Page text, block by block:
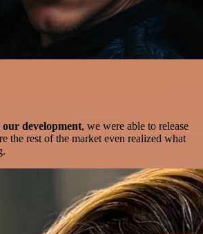
our development, we were able to release
the rest of the market even realized what